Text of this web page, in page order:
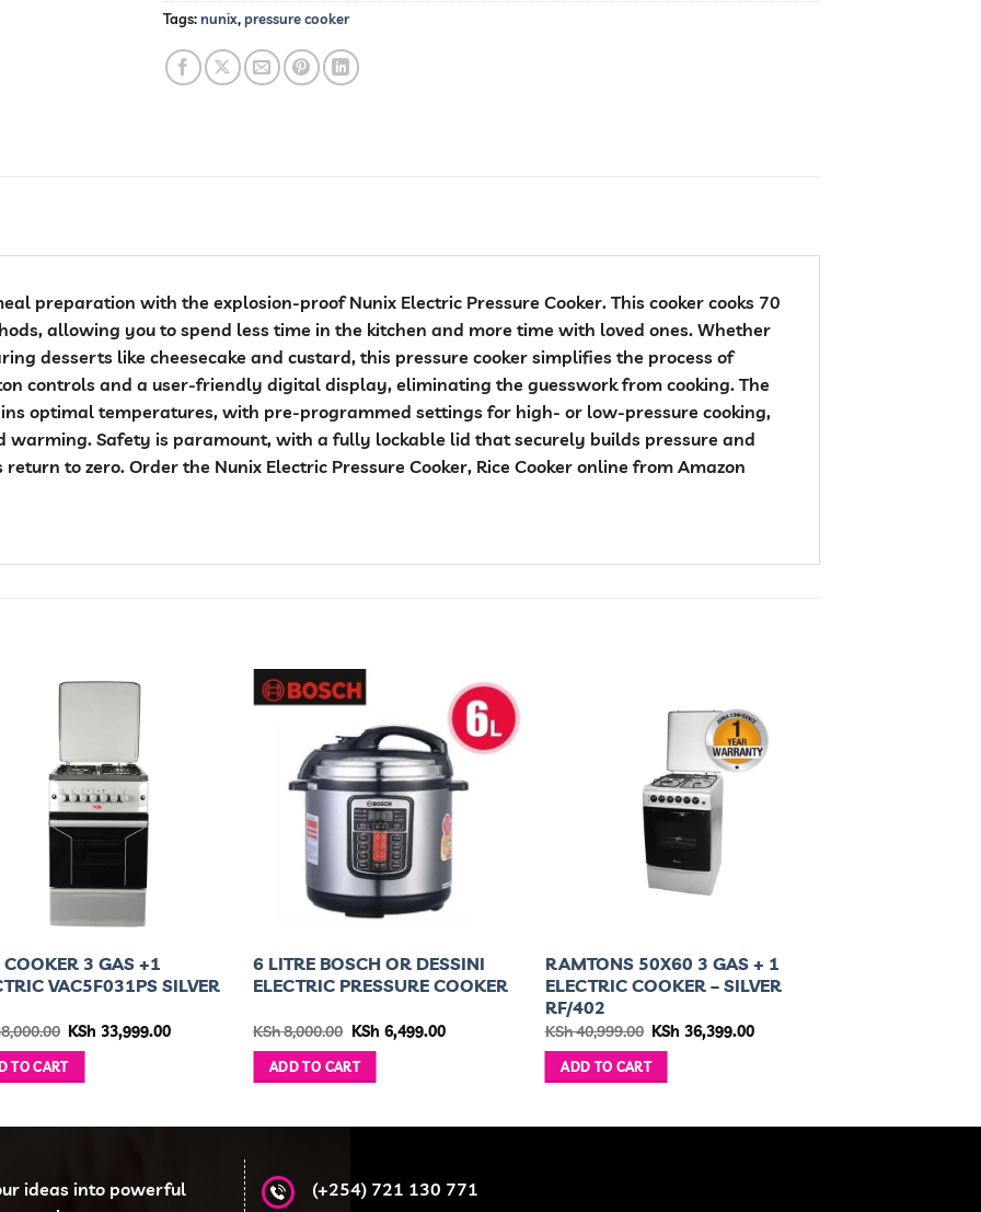
Tags:nunix,pressure cooker
preparation with the explosion-proof Nunix Electric Pressure Cooker. This cooker cooks 70
allowing you to spend less time in the kitchen and more time with loved ones. Whether
desserts like cheesecake and custard, this pressure cooker simplifies the process of
controls and a user-friendly digital display, eliminating the guesswork from cooking. The
optimal temperatures, with pre-programmed settings for high- or low-pressure cooking,
warming. Safety is paramount, with a fully lockable lid that securely builds pressure and
to zero. Order the Nunix Electric Pressure Cooker, Rice Cooker online from Amazon
3 GAS +1
VAC5F031PS SILVER
Original
was:
KSh 38,000.00.
KSh 33,999.00Current
KSh 33,999.00.
TO CART
6 LITRE BOSCH OR DESSINI
ELECTRIC PRESSURE COOKER
KSh8,000.00 Original
was:
KSh 8,000.00.
KSh 6,499.00Current
ADD TO CART
RAMTONS 50X60 3 GAS + 1
ELECTRIC COOKER – SILVER
RF/402
KSh40,999.00 Original
was:
KSh 40,999.00.
KSh 36,399.00Current
ADD TO CART
ideas into powerful
(+254) 721 130 771